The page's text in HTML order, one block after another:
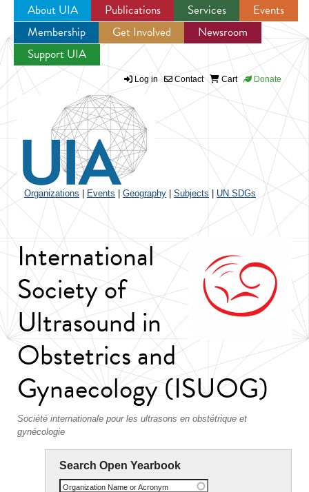
Jump to navigation
About UIA Publications Services
Events
Membership
Get Involved
Newsroom
Support UIA
Log in Contact Cart Donate
Organizations Events Geography Subjects UN SDGs
International
Society of
Ultrasound in
Obstetrics and
Gynaecology (ISUOG)
Société internationale pour les ultrasons en obstétrique et
gynécologie
Search Open Yearbook
Organization Name or Acronym